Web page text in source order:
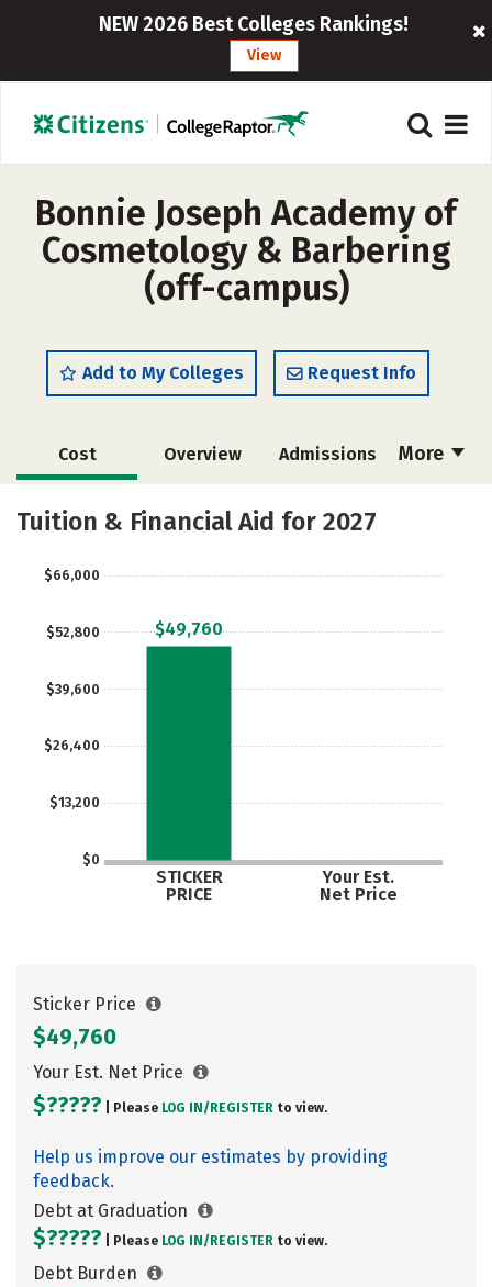
NEW 2026 Best Colleges Rankings!
View
Bonnie Joseph Academy of
Cosmetology & Barbering
(off-campus)
Add to My Colleges Request Info
More
Cost Overview Admissions
Academics Majors
Tuition & Financial Aid for 2027
$0
$13,200
$26,400
$39,600
$52,800
$66,000
STICKER
PRICE
Your Est.
Net Price
$49,760
Sticker Price
$49,760
Your Est. Net Price
$????? | Please LOG IN/ REGISTER to view.
Help us improve our estimates by providing
feedback.
Debt at Graduation
$????? | Please LOG IN/ REGISTER to view.
Debt Burden